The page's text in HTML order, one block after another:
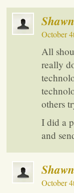
October
All
really
others
I did a
and
October